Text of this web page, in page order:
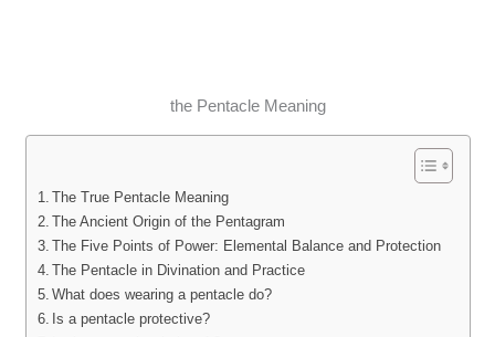
the Pentacle Meaning
The True Pentacle Meaning
The Ancient Origin of the Pentagram
The Five Points of Power: Elemental Balance and Protection
The Pentacle in Divination and Practice
What does wearing a pentacle do?
Is a pentacle protective?